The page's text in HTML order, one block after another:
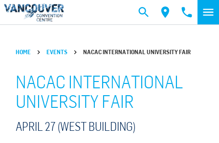
Skip to main content
HOME EVENTS NACAC INTERNATIONAL UNIVERSITY FAIR
NACAC INTERNATIONAL
UNIVERSITY FAIR
APRIL 27 (WEST BUILDING)